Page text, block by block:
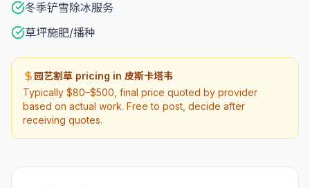
冬季铲雪除冰服务
草坪施肥/播种
园艺割草 pricing in 皮斯卡塔韦
Typically $80–$500, final price quoted by provider
based on actual work. Free to post, decide after
receiving quotes.